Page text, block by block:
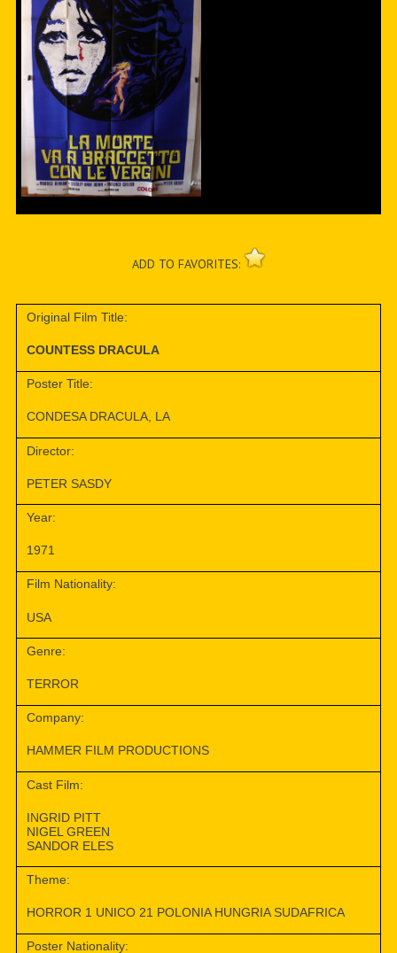
ADD TO FAVORITES:
Original Film Title:
COUNTESS DRACULA
Poster Title:
CONDESA DRACULA, LA
Director:
PETER SASDY
Year:
1971
Film Nationality:
USA
Genre:
TERROR
Company:
HAMMER FILM PRODUCTIONS
Cast Film:
INGRID PITT
NIGEL GREEN
SANDOR ELES
Theme:
HORROR 1 UNICO 21 POLONIA HUNGRIA SUDAFRICA
Poster Nationality: